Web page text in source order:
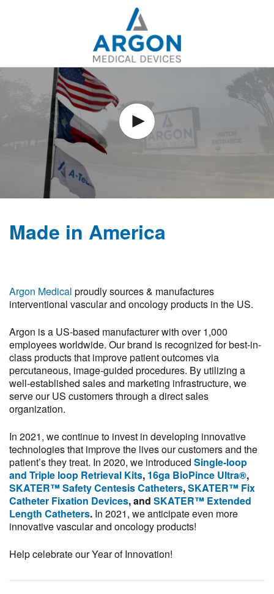
Skip to
Made in America
Argon Medical proudly sources & manufactures
interventional vascular and oncology products in the US.
Argon is a US-based manufacturer with over 1,000
employees worldwide. Our brand is recognized for best-in-
class products that improve patient outcomes via
percutaneous, image-guided procedures. By utilizing a
well-established sales and marketing infrastructure, we
serve our US customers through a direct sales
organization.
In 2021, we continue to invest in developing innovative
technologies that improve the lives our customers and the
patient’s they treat. In 2020, we introduced Single-loop
and Triple loop Retrieval Kits, 16ga BioPince Ultra®,
SKATER™ Safety Centesis Catheters,SKATER™ Fix
Catheter Fixation Devices, and SKATER™ Extended
Length Catheters. In 2021, we anticipate even more
innovative vascular and oncology products!
Help celebrate our Year of Innovation!